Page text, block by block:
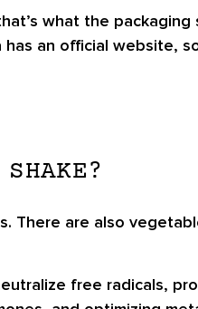
what the packaging
has an official website,
There are also
free radicals,